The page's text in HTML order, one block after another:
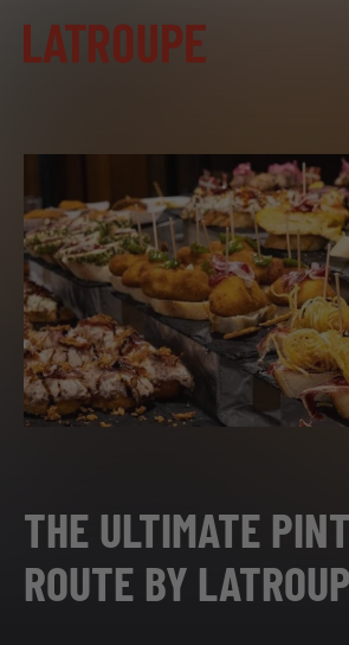
DESTINATIONS
OFFERS
CITY STORIES
EVENTS
GROUPS
THE ULTIMATE
ROUTE BY